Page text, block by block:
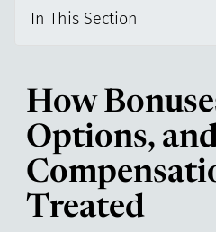
In This Section
How
Options,
Treated